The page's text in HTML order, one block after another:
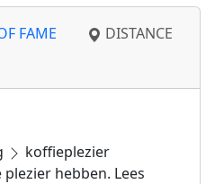
FAME
DISTANCE
koffieplezier
hebben. Lees